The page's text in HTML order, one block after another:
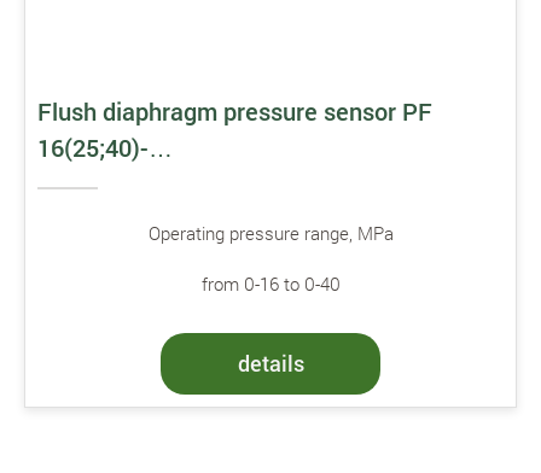
Flush diaphragm pressure sensor PF
16(25;40)-…
Operating pressure range, MPa
from 0-16 to 0-40
details